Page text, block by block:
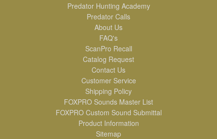
Predator Hunting Academy
Predator Calls
About Us
FAQ's
ScanPro Recall
Catalog Request
Contact Us
Customer Service
Shipping Policy
FOXPRO Sounds Master List
FOXPRO Custom Sound Submittal
Product Information
Sitemap